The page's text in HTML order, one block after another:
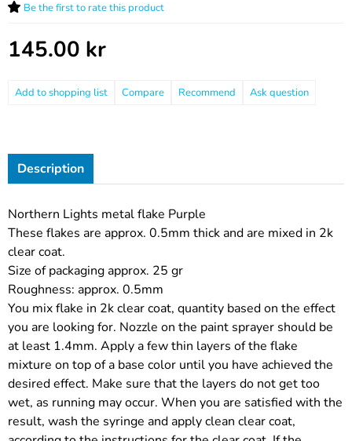
Be the first to rate this product
145.00 kr
Compare Recommend Ask question
Description
Northern Lights metal flake Purple
These flakes are approx. 0.5mm thick and are mixed in 2k
clear coat.
Size of packaging approx. 25 gr
Roughness: approx. 0.5mm
You mix flake in 2k clear coat, quantity based on the effect
you are looking for. Nozzle on the paint sprayer should be
at least 1.4mm. Apply a few thin layers of the flake
mixture on top of a base color until you have achieved the
desired effect. Make sure that the layers do not get too
wet, as running may occur. When you are satisfied with the
result, wash the syringe and apply clean clear coat,